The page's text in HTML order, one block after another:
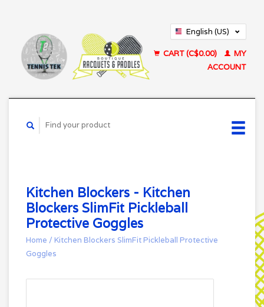
English (US)
CART (C$0.00)
MY
ACCOUNT
Kitchen Blockers - Kitchen
Blockers SlimFit Pickleball
Protective Goggles
Home / Kitchen Blockers SlimFit Pickleball Protective
Goggles